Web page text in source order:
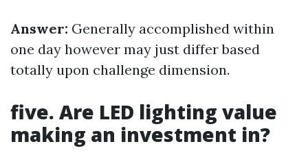
Answer: Generally accomplished within
one day however may just differ based
totally upon challenge dimension.
five. Are LED lighting value
making an investment in?